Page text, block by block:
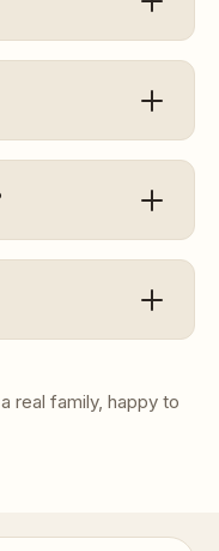
real family, happy to